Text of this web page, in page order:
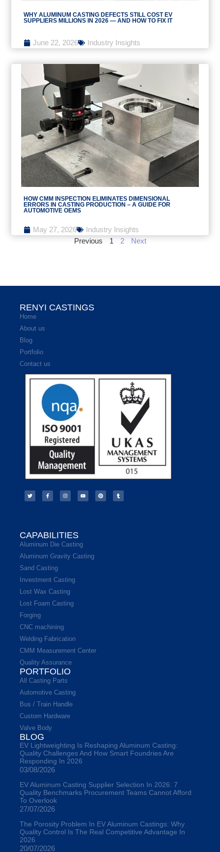
WHY ALUMINUM CASTING DEFECTS STILL COST EV
SUPPLIERS MILLIONS IN 2026 — AND HOW TO FIX IT
June 22, 2026 Industry Insights
HOW CMM INSPECTION ELIMINATES DIMENSIONAL
ERRORS IN CASTING PRODUCTION – A GUIDE FOR
AUTOMOTIVE OEMS
May 27, 2026
Industry Insights
Previous
1 2 Next
RENYI CASTINGS
Home
About us
Blog
Portfolio
Contact us
CAPABILITIES
Aluminum Die Casting
Aluminum Gravity Casting
Sand Casting
Investment Casting
Lost Wax Casting
Lost Foam Casting
Forging
CNC machining
Welding Fabrication
CMM Measurement Center
Quality Assurance
PORTFOLIO
All Casting Parts
Automotive Casting
Bus / Train Handle
Custom Hardware
Valve Body
BLOG
EV Lightweighting Is Reshaping Aluminum Casting:
Quality Challenges And How Smart Foundries Are
Responding In 2026
03/08/2026
EV Aluminum Casting Supplier Selection In 2026: 7
Quality Benchmarks Procurement Teams Cannot Afford
To Overlook
27/07/2026
The Porosity Problem In EV Aluminum Castings: Why
Quality Control Is The Real Competitive Advantage In
2026
20/07/2026